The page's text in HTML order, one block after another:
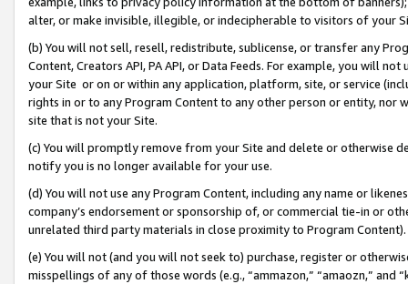
alter, or make invisible, illegible, or indecipherable to visitors of your
(b) You will not sell, resell, redistribute, sublicense, or transfer any
Content, Creators API, PA API, or Data Feeds. For example, you will
your Site or on or within any application, platform, site, or service
rights in or to any Program Content to any other person or entity, nor
site that is not your Site.
(c) You will promptly remove from your Site and delete or otherwise
notify you is no longer available for your use.
(d) You will not use any Program Content, including any name or
company’s endorsement or sponsorship of, or commercial tie-in or
unrelated third party materials in close proximity to Program Content).
(e) You will not (and you will not seek to) purchase, register or
misspellings of any of those words (e.g., “ammazon,” “amaozn,” and